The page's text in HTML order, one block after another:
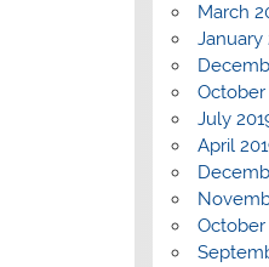
March
January
October
July
April
October